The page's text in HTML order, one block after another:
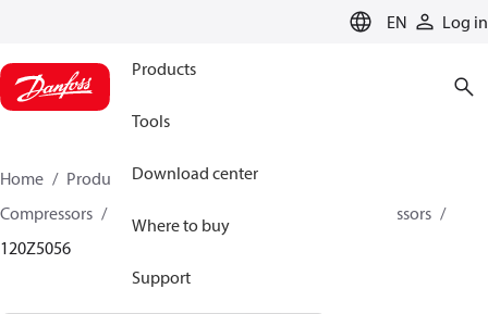
EN Log in
Products
Tools
Download center
Where to buy
Support
Home Products
Climate Solutions for cooling
Compressors
Spare parts and accessories for Compressors
120Z5056